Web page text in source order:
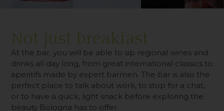
Not just breakfast
At the bar, you will be able to sip regional wines and
drinks all day long, from great international classics to
aperitifs made by expert barmen. The bar is also the
perfect place to talk about work, to stop for a chat,
or to have a quick, light snack before exploring the
beauty Bologna has to offer.